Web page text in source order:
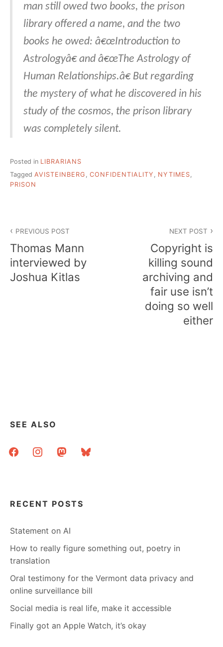
man still owed two books, the prison
library offered a name, and the two
books he owed: â€œIntroduction to
Astrologyâ€ and â€œThe Astrology of
Human Relationships.â€ But regarding
the mystery of what he discovered in his
study of the cosmos, the prison library
was completely silent.
Posted in LIBRARIANS
Tagged AVISTEINBERG , CONFIDENTIALITY , NYTIMES,
PRISON
navigation
PREVIOUS POST
Thomas Mann
interviewed by
Joshua Kitlas
NEXT POST
Copyright is
killing sound
archiving and
fair use isn’t
doing so well
either
SEE ALSO
facebookinstagrammastodonbluesky
RECENT POSTS
Statement on AI
How to really figure something out, poetry in
translation
Oral testimony for the Vermont data privacy and
online surveillance bill
Social media is real life, make it accessible
Finally got an Apple Watch, it’s okay